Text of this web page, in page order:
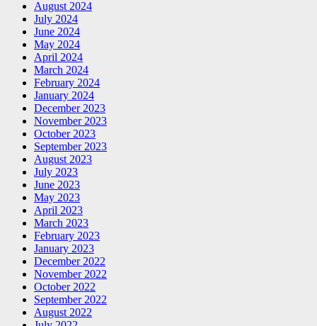
August 2024
July 2024
June 2024
May 2024
April 2024
March 2024
February 2024
January 2024
December 2023
November 2023
October 2023
September 2023
August 2023
July 2023
June 2023
May 2023
April 2023
March 2023
February 2023
January 2023
December 2022
November 2022
October 2022
September 2022
August 2022